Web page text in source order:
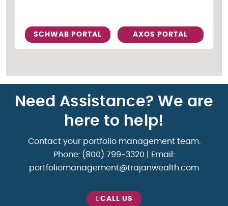
SCHWAB PORTAL AXOS PORTAL
Need Assistance? We are
here to help!
Contact your portfolio management team.
Phone: (800) 799-3320 | Email:
portfoliomanagement@trajanwealth.com
CALL US